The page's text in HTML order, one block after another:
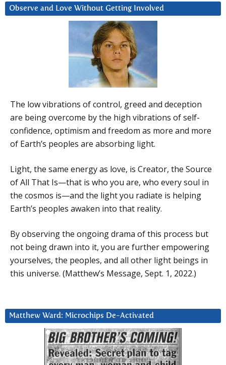
Observe and Love Without Getting Involved
The low vibrations of control, greed and deception
are being overcome by the high vibrations of self-
confidence, optimism and freedom as more and more
of Earth’s peoples are absorbing light.
Light, the same energy as love, is Creator, the Source
of All That Is—that is who you are, who every soul in
the cosmos is—and the light you radiate is helping
Earth’s peoples awaken into that reality.
By observing the ongoing drama of this process but
not being drawn into it, you are further empowering
yourselves, the peoples, and all other light beings in
this universe. (Matthew’s Message, Sept. 1, 2022.)
Matthew Ward: Microchips De-Activated